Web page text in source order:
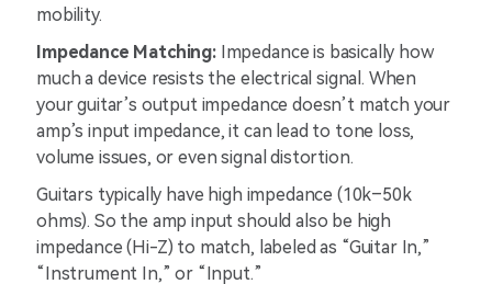
mobility.
Impedance Matching:Impedance is basically how
much a device resists the electrical signal. When
your guitar’s output impedance doesn’t match your
amp’s input impedance, it can lead to tone loss,
volume issues, or even signal distortion.
Guitars typically have high impedance (10k–50k
ohms). So the amp input should also be high
impedance (Hi-Z) to match, labeled as “Guitar In,”
“Instrument In,” or “Input.”